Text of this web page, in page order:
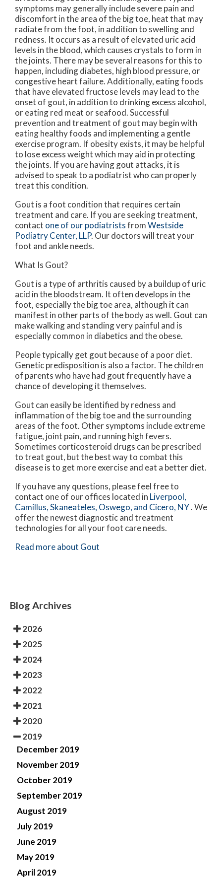
symptoms may generally include severe pain and
discomfort in the area of the big toe, heat that may
radiate from the foot, in addition to swelling and
redness. It occurs as a result of elevated uric acid
levels in the blood, which causes crystals to form in
the joints. There may be several reasons for this to
happen, including diabetes, high blood pressure, or
congestive heart failure. Additionally, eating foods
that have elevated fructose levels may lead to the
onset of gout, in addition to drinking excess alcohol,
or eating red meat or seafood. Successful
prevention and treatment of gout may begin with
eating healthy foods and implementing a gentle
exercise program. If obesity exists, it may be helpful
to lose excess weight which may aid in protecting
the joints. If you are having gout attacks, it is
advised to speak to a podiatrist who can properly
treat this condition.
Gout is a foot condition that requires certain
treatment and care. If you are seeking treatment,
contact one of our podiatristsfromWestside
Podiatry Center, LLP. Our doctorswill treat your
foot and ankle needs.
What Is Gout?
Gout is a type of arthritis caused by a buildup of uric
acid in the bloodstream. It often develops in the
foot, especially the big toe area, although it can
manifest in other parts of the body as well. Gout can
make walking and standing very painful and is
especially common in diabetics and the obese.
People typically get gout because of a poor diet.
Genetic predisposition is also a factor. The children
of parents who have had gout frequently have a
chance of developing it themselves.
Gout can easily be identified by redness and
inflammation of the big toe and the surrounding
areas of the foot. Other symptoms include extreme
fatigue, joint pain, and running high fevers.
Sometimes corticosteroid drugs can be prescribed
to treat gout, but the best way to combat this
disease is to get more exercise and eat a better diet.
If you have any questions, please feel free to
contact one of our offices located in Liverpool,
Camillus,Skaneateles, Oswego, and Cicero, NY. We
offer the newest diagnostic and treatment
technologies for all your foot care needs.
Read more about Gout
Blog Archives
2026
2025
2024
2023
2022
2021
2020
2019
December 2019
November 2019
October 2019
September 2019
August 2019
July 2019
June 2019
May 2019
April 2019